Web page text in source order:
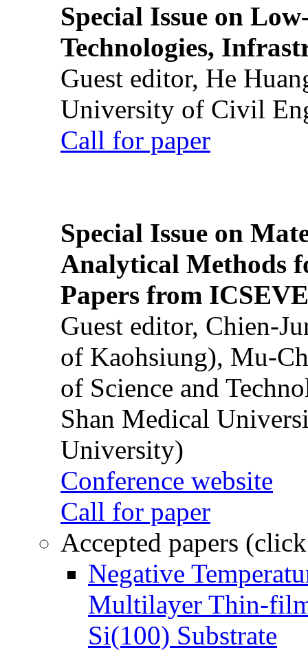
Special Issue on
Technologies,
Guest editor, He
University of Civil
Call for paper
Special Issue on
Analytical Methods
Papers from
Guest editor, Chien-
of Kaohsiung), Mu-
of Science and
Shan Medical
University)
Conference website
Call for paper
Accepted papers
Negative
Multilayer Thin-
Si(100) Substrate